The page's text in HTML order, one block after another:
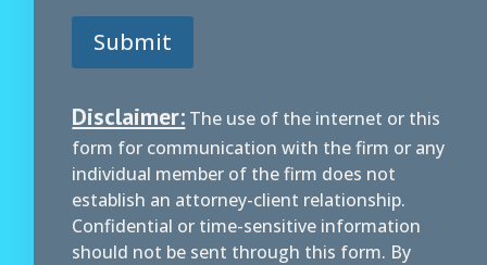
e
Submit
Disclaimer: The use of the internet or this
form for communication with the firm or any
individual member of the firm does not
establish an attorney-client relationship.
Confidential or time-sensitive information
should not be sent through this form. By